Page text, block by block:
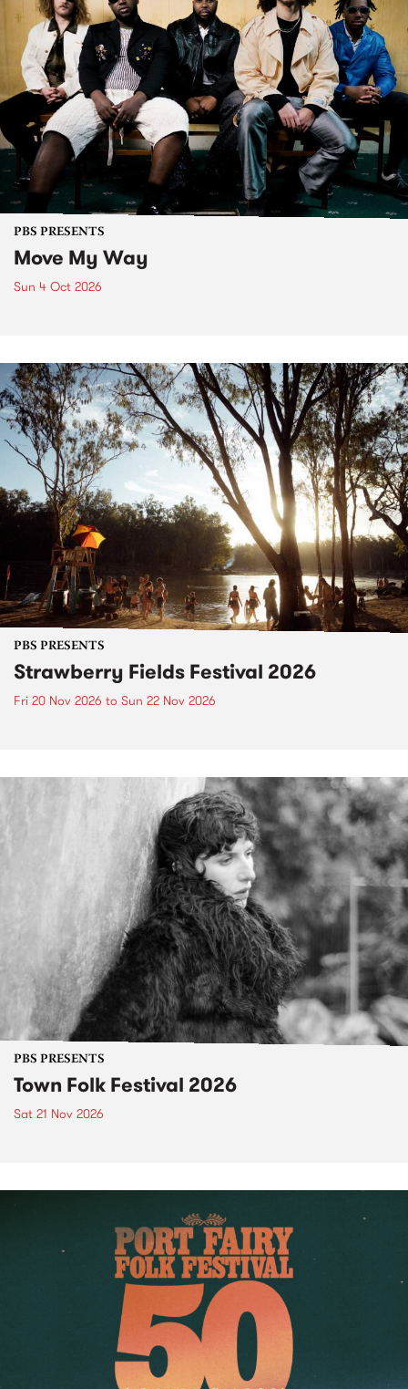
PBS PRESENTS
Move My Way
Sun 4 Oct 2026
PBS PRESENTS
Strawberry Fields Festival 2026
Fri 20 Nov 2026 to Sun 22 Nov 2026
PBS PRESENTS
Town Folk Festival 2026
Sat 21 Nov 2026